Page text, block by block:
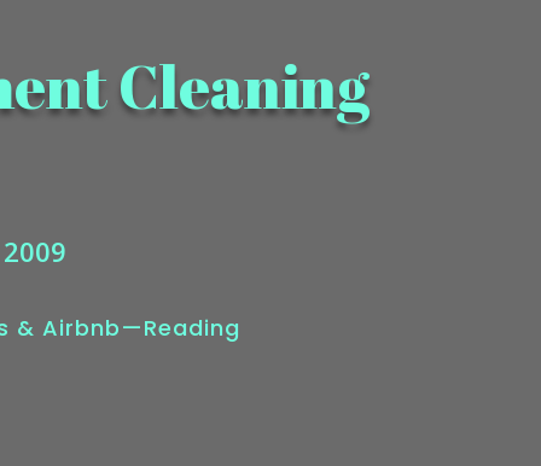
Cleaning
& Airbnb—Reading